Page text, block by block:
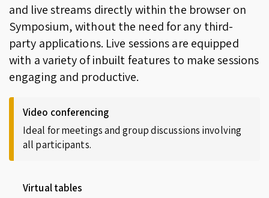
and live streams directly within the browser on
Symposium, without the need for any third-
party applications. Live sessions are equipped
with a variety of inbuilt features to make sessions
engaging and productive.
Video conferencing
Ideal for meetings and group discussions involving
all participants.
Virtual tables